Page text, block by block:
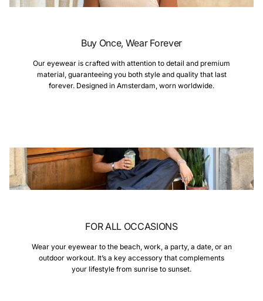
Buy Once, Wear Forever
Our eyewear is crafted with attention to detail and premium
material, guaranteeing you both style and quality that last
forever. Designed in Amsterdam, worn worldwide.
FOR ALL OCCASIONS
Wear your eyewear to the beach, work, a party, a date, or an
outdoor workout. It’s a key accessory that complements
your lifestyle from sunrise to sunset.